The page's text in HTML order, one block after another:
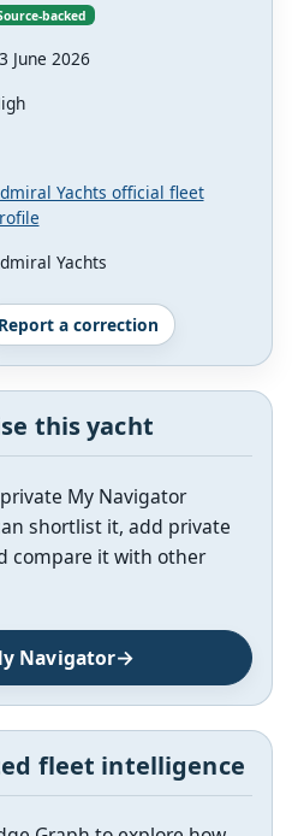
backed
June 2026
Yachts official fleet
Yachts
Report a correction
this yacht
My Navigator
shortlist it, add private
compare it with other
Navigator
fleet intelligence